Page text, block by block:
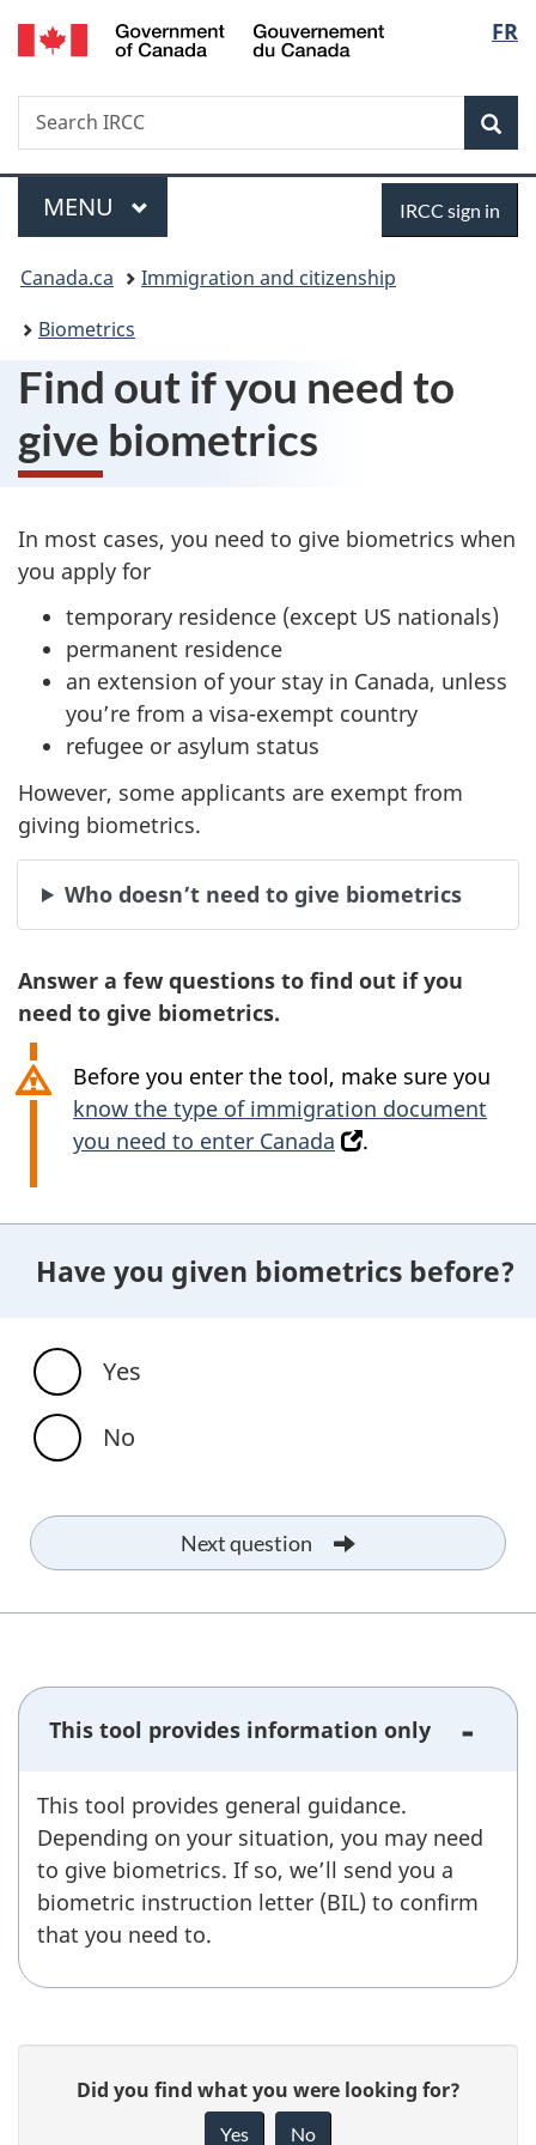
Skip
to
Skip
to
Switch
to
FR
Search
Search
IRCC
Menu
MAIN
MENU IRCC sign in
You
are
here:
Canada.ca
Immigration and citizenship
Biometrics
Find out if you need to
give biometrics
In most cases, you need to give biometrics when
you apply for
temporary residence (except US nationals)
permanent residence
an extension of your stay in Canada, unless
you’re from a visa-exempt country
refugee or asylum status
However, some applicants are exempt from
giving biometrics.
Who doesn’t need to give biometrics
Answer a few questions to find out if you
need to give biometrics.
Before you enter the tool, make sure you
know the type of immigration document
you need to enter Canada (
n
a
.
Have you given biometrics before?
Yes
No
Next question
This tool provides information only
This tool provides general guidance.
Depending on your situation, you may need
to give biometrics. If so, we’ll send you a
biometric instruction letter (BIL) to confirm
that you need to.
Did you find what you were looking for?
Yes No